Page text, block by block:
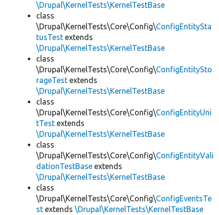
\Drupal\KernelTests\KernelTestBase
class
\Drupal\KernelTests\Core\Config\ConfigEntitySta
tusTest extends
\Drupal\KernelTests\KernelTestBase
class
\Drupal\KernelTests\Core\Config\ConfigEntitySto
rageTest extends
\Drupal\KernelTests\KernelTestBase
class
\Drupal\KernelTests\Core\Config\ConfigEntityUni
tTest extends
\Drupal\KernelTests\KernelTestBase
class
\Drupal\KernelTests\Core\Config\ConfigEntityVali
dationTestBase extends
\Drupal\KernelTests\KernelTestBase
class
\Drupal\KernelTests\Core\Config\ConfigEventsTe
st extends \Drupal\KernelTests\KernelTestBase